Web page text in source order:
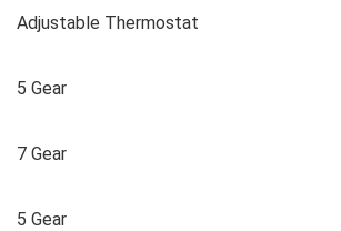
Adjustable Thermostat
5 Gear
7 Gear
5 Gear